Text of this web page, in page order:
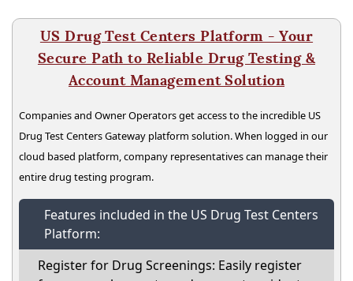
US Drug Test Centers Platform - Your
Secure Path to Reliable Drug Testing &
Account Management Solution
Companies and Owner Operators get access to the incredible US
Drug Test Centers Gateway platform solution. When logged in our
cloud based platform, company representatives can manage their
entire drug testing program.
Features included in the US Drug Test Centers
Platform:
Register for Drug Screenings: Easily register